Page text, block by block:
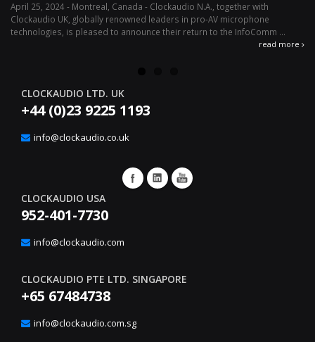
April 25, 2024 - Montreal, Canada - Clockaudio N.A., together with
Clockaudio UK, globally renowned leaders in pro-AV microphone
technologies, is pleased to announce their return to the InfoComm ...
read more
CLOCKAUDIO LTD. UK
+44 (0)23 9225 1193
info@clockaudio.co.uk
CLOCKAUDIO USA
952-401-7730
info@clockaudio.com
CLOCKAUDIO PTE LTD. SINGAPORE
+65 67484738
info@clockaudio.com.sg